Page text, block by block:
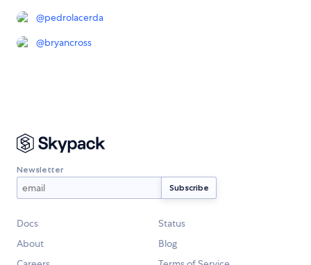
@pedrolacerda
@bryancross
Newsletter
Docs
Status
About
Blog